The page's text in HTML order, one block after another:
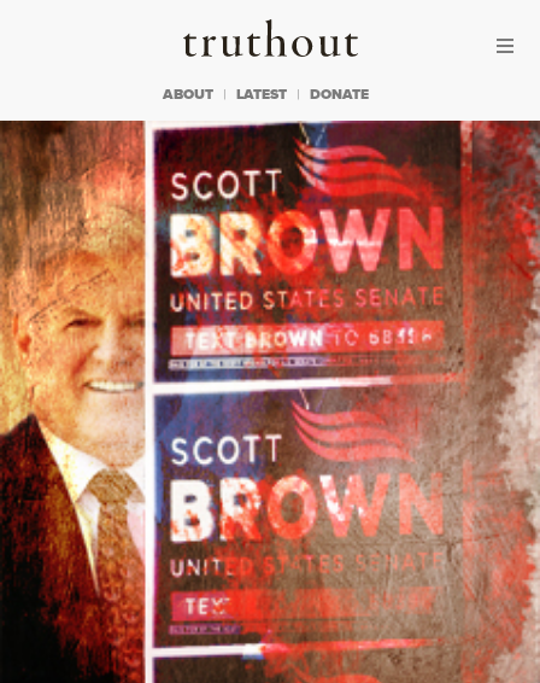
Truthout
ABOUT LATEST DONATE